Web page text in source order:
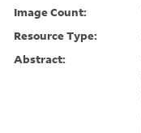
Image Count:
Resource Type:
Abstract: